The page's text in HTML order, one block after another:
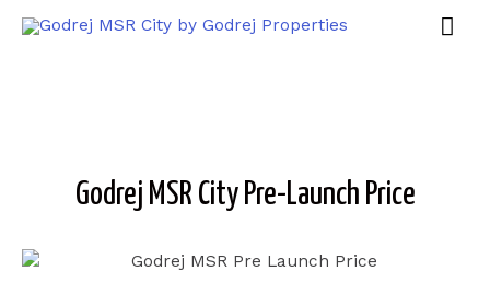
Godrej MSR City Pre-Launch Price